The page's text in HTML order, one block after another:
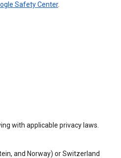
Safety Center.
with applicable privacy laws.
and Norway) or Switzerland